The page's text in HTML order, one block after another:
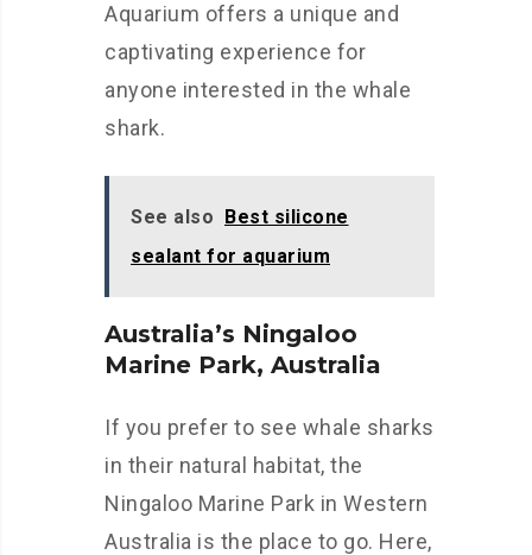
Aquarium offers a unique and
captivating experience for
anyone interested in the whale
shark.
See also Best silicone
sealant for aquarium
Australia’s Ningaloo
Marine Park, Australia
If you prefer to see whale sharks
in their natural habitat, the
Ningaloo Marine Park in Western
Australia is the place to go. Here,